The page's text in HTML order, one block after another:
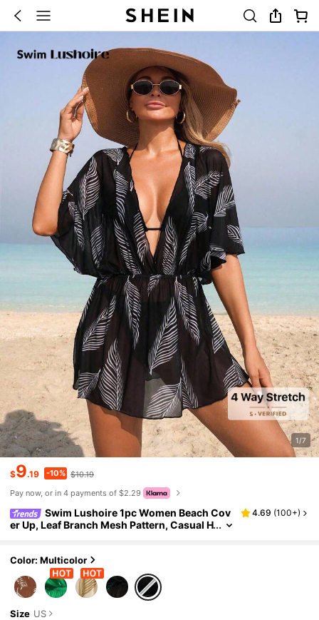
1/7
$9.19 -10% $10.19
Pay now, or in 4 payments of $2.29
Swim Lushoire 1pc Women Beach Cov
er Up, Leaf Branch Mesh Pattern, Casual H
4.69 (100+)
Color: Multicolor
Size US